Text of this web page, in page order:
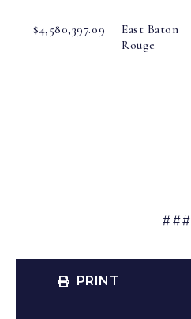
$4,580,397.09
East Baton
Rouge
###
PRINT